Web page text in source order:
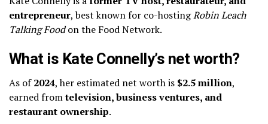
entrepreneur, best known for co-hostingRobin Leach
Talking Foodon the Food Network.
What is Kate Connelly’s net worth?
As of2024, her estimated net worth is $2.5 million,
earned fromtelevision, business ventures, and
restaurant ownership.